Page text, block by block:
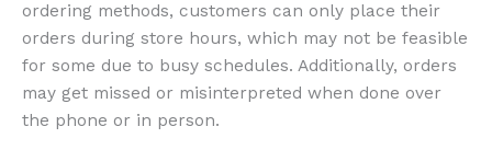
ordering methods, customers can only place their
orders during store hours, which may not be feasible
for some due to busy schedules. Additionally, orders
may get missed or misinterpreted when done over
the phone or in person.